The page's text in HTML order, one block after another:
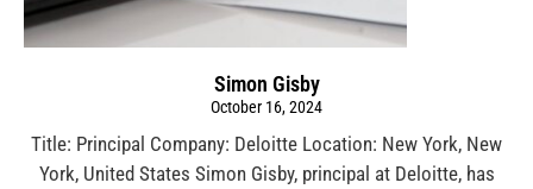
Simon Gisby
October 16, 2024
Title: Principal Company: Deloitte Location: New York, New
York, United States Simon Gisby, principal at Deloitte, has